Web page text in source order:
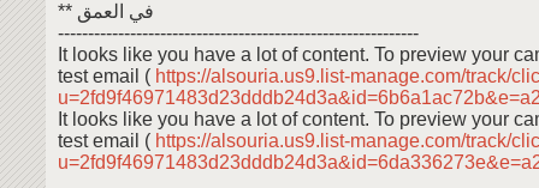
** في العمق
------------------------------------------------------------
It looks like you have a lot of content. To preview your
test email ( https://alsouria.us9.list-manage.com/track/
It looks like you have a lot of content. To preview your
test email ( https://alsouria.us9.list-manage.com/track/